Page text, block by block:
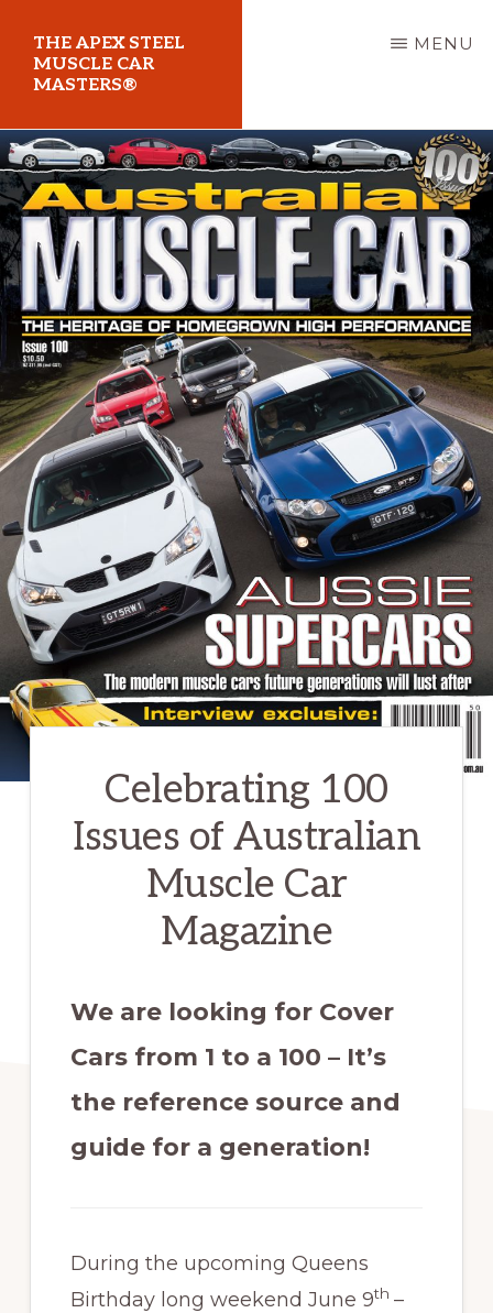
main
content
THE APEX STEEL
MUSCLE CAR
MASTERS®
At
Sydney
Motorsport
Park
MENU
Celebrating 100
Issues of Australian
Muscle Car
Magazine
We are looking for Cover
Cars from 1 to a 100 – It’s
the reference source and
guide for a generation!
During the upcoming Queens
Birthday long weekend June 9th –